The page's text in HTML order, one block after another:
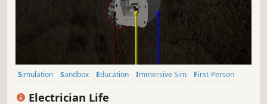
Simulation Sandbox Education Immersive Sim
First-Person
Electrician Life